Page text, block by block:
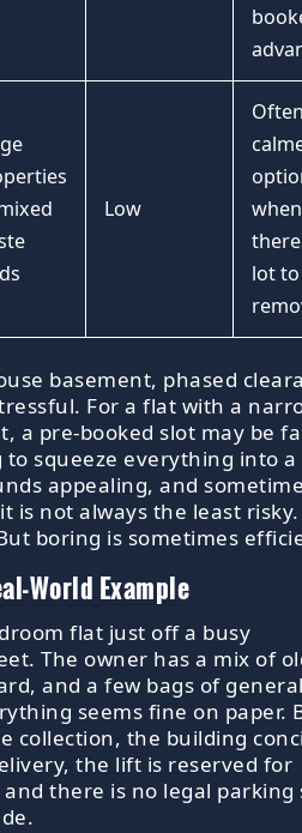
Low
when
lot to
basement, phased
For a flat with a
a pre-booked slot may be
squeeze everything into
appealing, and
is not always the least
boring is sometimes
World Example
flat just off a busy
The owner has a mix of
and a few bags of
seems fine on paper.
collection, the building
the lift is reserved for
there is no legal parking